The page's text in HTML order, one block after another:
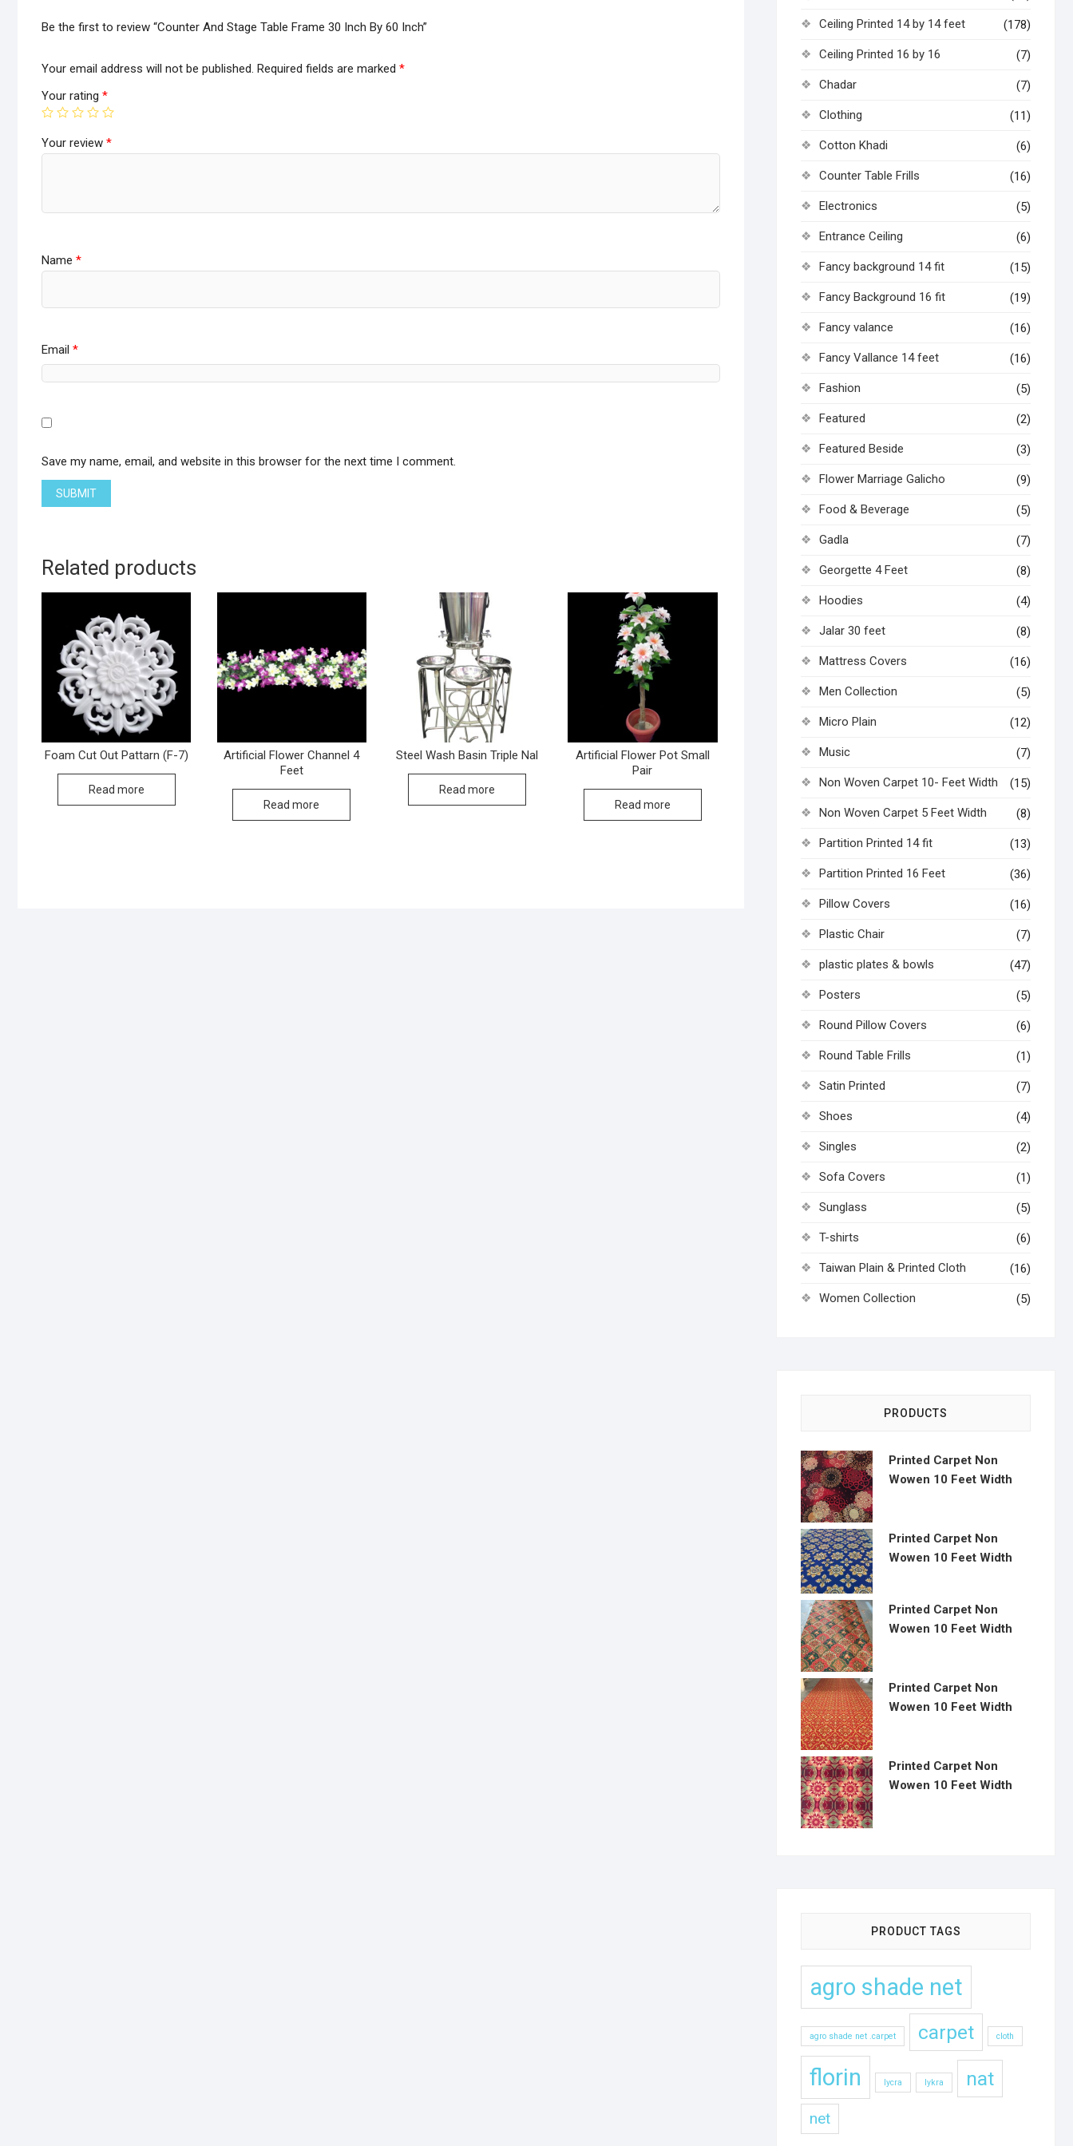
Be the first to review “Counter And Stage Table Frame 30 Inch By 60 Inch”
Your email address will not be published. Required fields are marked *
Your rating *
Your review *
Name *
Email *
Save my name, email, and website in this browser for the next time I comment.
Related products
Foam Cut Out Pattarn (F-7)
Read more
Artificial Flower Channel 4
Feet
Read more
Steel Wash Basin Triple Nal
Read more
Artificial Flower Pot Small
Pair
Read more
Ceiling Printed 14 by 14 feet (178)
Ceiling Printed 16 by 16 (7)
Chadar (7)
Clothing (11)
Cotton Khadi (6)
Counter Table Frills (16)
Electronics (5)
Entrance Ceiling (6)
Fancy background 14 fit (15)
Fancy Background 16 fit (19)
Fancy valance (16)
Fancy Vallance 14 feet (16)
Fashion (5)
Featured (2)
Featured Beside (3)
Flower Marriage Galicho (9)
Food & Beverage (5)
Gadla (7)
Georgette 4 Feet (8)
Hoodies (4)
Jalar 30 feet (8)
Mattress Covers (16)
Men Collection (5)
Micro Plain (12)
Music (7)
Non Woven Carpet 10- Feet Width (15)
Non Woven Carpet 5 Feet Width (8)
Partition Printed 14 fit (13)
Partition Printed 16 Feet (36)
Pillow Covers (16)
Plastic Chair (7)
plastic plates & bowls (47)
Posters (5)
Round Pillow Covers (6)
Round Table Frills (1)
Satin Printed (7)
Shoes (4)
Singles (2)
Sofa Covers (1)
Sunglass (5)
T-shirts (6)
Taiwan Plain & Printed Cloth (16)
Women Collection (5)
PRODUCTS
Printed Carpet Non
Wowen 10 Feet Width
Printed Carpet Non
Wowen 10 Feet Width
Printed Carpet Non
Wowen 10 Feet Width
Printed Carpet Non
Wowen 10 Feet Width
Printed Carpet Non
Wowen 10 Feet Width
PRODUCT TAGS
agro shade net
agro shade net .carpet carpet cloth
florin lycra lykra nat
net